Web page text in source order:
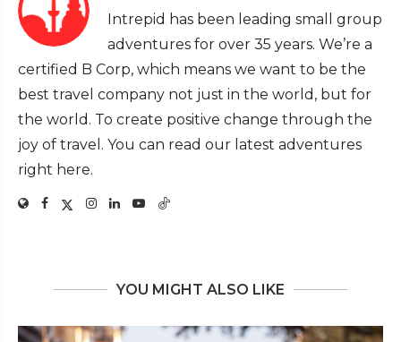
Intrepid has been leading small group
adventures for over 35 years. We’re a
certified B Corp, which means we want to be the
best travel company not just in the world, but for
the world. To create positive change through the
joy of travel. You can read our latest adventures
right here.
YOU MIGHT ALSO LIKE